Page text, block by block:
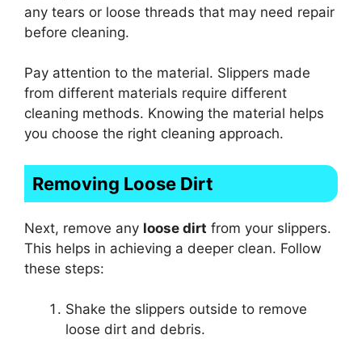
any tears or loose threads that may need repair
before cleaning.
Pay attention to the material. Slippers made
from different materials require different
cleaning methods. Knowing the material helps
you choose the right cleaning approach.
Removing Loose Dirt
Next, remove any loose dirt from your slippers.
This helps in achieving a deeper clean. Follow
these steps:
Shake the slippers outside to remove
loose dirt and debris.